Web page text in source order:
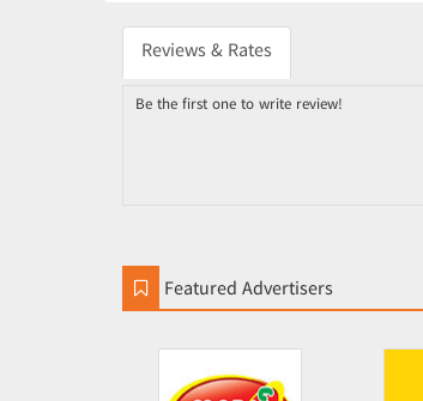
Reviews & Rates
Be the first one to write review!
Featured Advertisers